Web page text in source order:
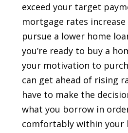
exceed your target
mortgage rates increase
pursue a lower home
you’re ready to buy a
your motivation to
can get ahead of rising
have to make the
what you borrow in
comfortably within your